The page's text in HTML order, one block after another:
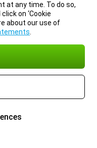
at any time. To do so,
on ‘Cookie
about our use of